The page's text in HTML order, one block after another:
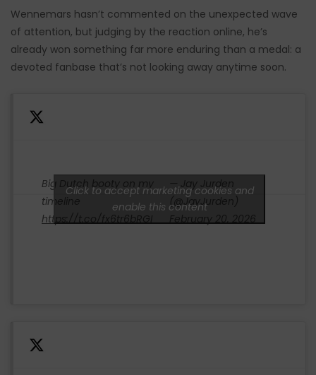
Wennemars hasn’t commented on the unexpected wave
of attention, but judging by the reaction online, he’s
already won something far more enduring than a medal: a
devoted fanbase that’s not looking away anytime soon.
Big Dutch booty on my
timeline
https://t.co/fx6tr6bRGI
— Jay Jurden
(@JayJurden)
February 20, 2026
Click to accept marketing cookies and
enable this content